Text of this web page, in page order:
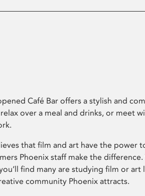
Café Bar offers a stylish and
over a meal and drinks, or meet
that film and art have the power
Phoenix staff make the
find many are studying film or art
community Phoenix attracts.